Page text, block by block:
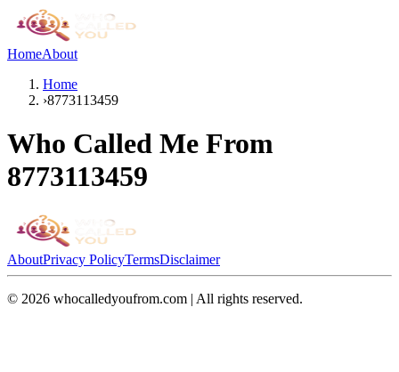
HomeAbout
Home
›8773113459
Who Called Me From
8773113459
AboutPrivacy PolicyTermsDisclaimer
© 2026 whocalledyoufrom.com | All rights reserved.